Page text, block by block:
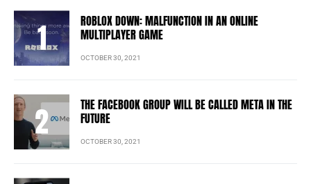
ROBLOX DOWN: MALFUNCTION IN AN ONLINE
MULTIPLAYER GAME
OCTOBER 30, 2021
THE FACEBOOK GROUP WILL BE CALLED META IN THE
FUTURE
OCTOBER 30, 2021